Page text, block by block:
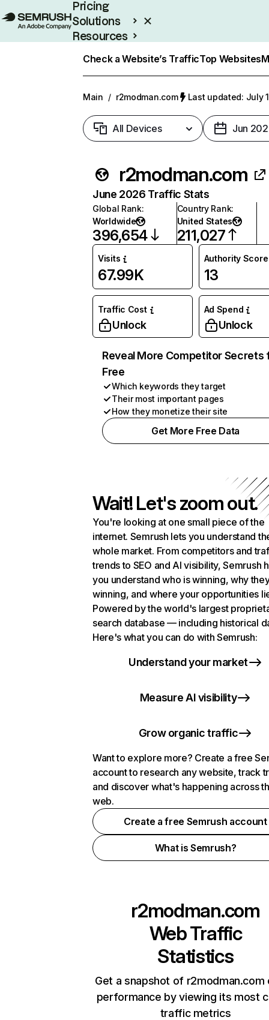
Pricing
Solutions
Resources
Check a Website’s TrafficTop Websites
Main / r2modman.com Last updated: July
All Devices Jun
r2modman.com
June 2026 Traffic Stats
Global Rank:
Worldwide
396,654
Country Rank:
United States
211,027
Visits
67.99K
Authority Score
13
Traffic Cost
Unlock
Ad Spend
Unlock
Reveal More Competitor Secrets
Free
Which keywords they target
Their most important pages
How they monetize their site
Get More Free Data
Wait! Let's zoom out.
You're looking at one small piece of the
internet. Semrush lets you understand
whole market. From competitors and
trends to SEO and AI visibility, Semrush
you understand who is winning, why
winning, and where your opportunities
Powered by the world's largest
search database — including historical
Here's what you can do with Semrush:
Understand your market
Measure AI visibility
Grow organic traffic
Want to explore more? Create a free
account to research any website, track
and discover what's happening across
web.
Create a free Semrush account
What is Semrush?
r2modman.com
Web Traffic
Statistics
Get a snapshot of r2modman.com
performance by viewing its most
traffic metrics